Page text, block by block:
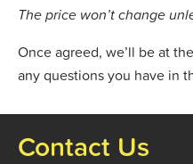
The price won’t change
Once agreed, we’ll be at
any questions you have in
Contact Us